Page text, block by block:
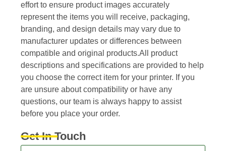
effort to ensure product images accurately
represent the items you will receive, packaging,
branding, and design details may vary due to
manufacturer updates or differences between
compatible and original products.All product
descriptions and specifications are provided to help
you choose the correct item for your printer. If you
are unsure about compatibility or have any
questions, our team is always happy to assist
before you place your order.
Get In Touch